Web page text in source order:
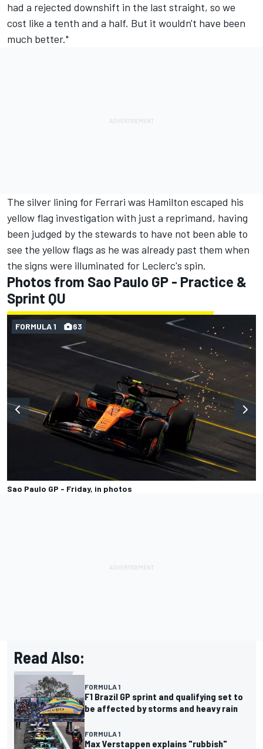
had a rejected downshift in the last straight, so we
cost like a tenth and a half. But it wouldn't have been
much better."
The silver lining for Ferrari was Hamilton escaped his
yellow flag investigation with just a reprimand, having
been judged by the stewards to have not been able to
see the yellow flags as he was already past them when
the signs were illuminated for Leclerc's spin.
Photos from Sao Paulo GP - Practice &
Sprint QU
Sao Paulo GP - Friday, in photos
FORMULA 1 63
Read Also:
FORMULA 1
F1 Brazil GP sprint and qualifying set to
be affected by storms and heavy rain
FORMULA 1
Max Verstappen explains "rubbish"